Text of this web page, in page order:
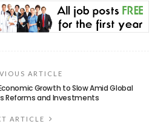
ARTICLE
Growth to Slow Amid Global
Reforms and Investments
ARTICLE